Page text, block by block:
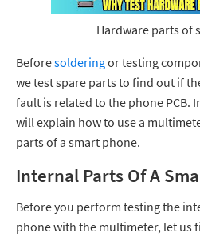
Hardware parts of
Beforesolderingor testing
we test spare parts to find out if
fault is related to the phone PCB.
will explain how to use a
parts of a smart phone.
Internal Parts Of A
Before you perform testing the
phone with the multimeter, let us